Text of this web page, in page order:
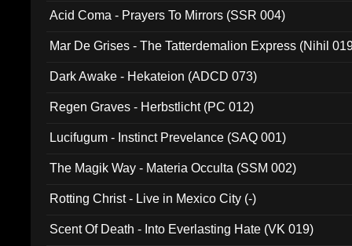
Acid Coma - Prayers To Mirrors (SSR 004)
Mar De Grises - The Tatterdemalion Express (Nihil
Dark Awake - Hekateion (ADCD 073)
Regen Graves - Herbstlicht (PC 012)
Lucifugum - Instinct Prevelance (SAQ 001)
The Magik Way - Materia Occulta (SSM 002)
Rotting Christ - Live in Mexico City (-)
Scent Of Death - Into Everlasting Hate (VK 019)